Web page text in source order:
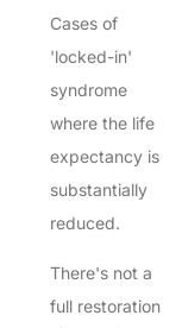
Cases of
'locked-in'
syndrome
where the life
expectancy is
substantially
reduced.
There's not a
full restoration